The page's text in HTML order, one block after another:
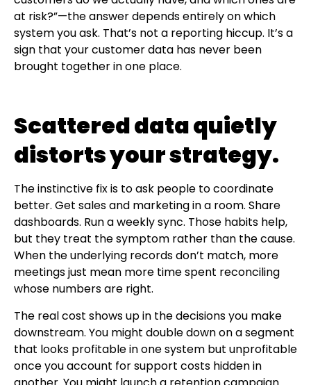
at risk?”—the answer depends entirely on which
system you ask. That’s not a reporting hiccup. It’s a
sign that your customer data has never been
brought together in one place.
Scattered data quietly
distorts your strategy.
The instinctive fix is to ask people to coordinate
better. Get sales and marketing in a room. Share
dashboards. Run a weekly sync. Those habits help,
but they treat the symptom rather than the cause.
When the underlying records don’t match, more
meetings just mean more time spent reconciling
whose numbers are right.
The real cost shows up in the decisions you make
downstream. You might double down on a segment
that looks profitable in one system but unprofitable
once you account for support costs hidden in